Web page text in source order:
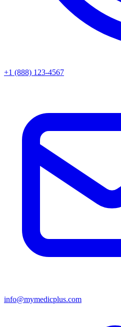
+1 (888) 123-4567
info@mymedicplus.com